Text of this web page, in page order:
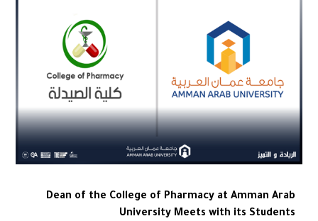
Dean of the College of Pharmacy at Amman Arab
University Meets with its Students